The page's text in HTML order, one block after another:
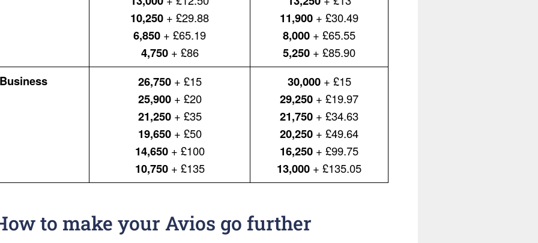
10,250 + £29.88
6,850 + £65.19
4,750+ £86
11,900 + £30.49
8,000 + £65.55
5,250 + £85.90
Business 26,750+ £15
25,900+ £20
21,250+ £35
19,650+ £50
14,650+ £100
10,750+ £135
30,000+ £15
29,250 + £19.97
21,750 + £34.63
20,250 + £49.64
16,250 + £99.75
13,000 + £135.05
to make your Avios go further